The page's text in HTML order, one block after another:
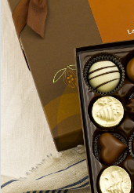
to change the
Gourmet
fair trade
and no